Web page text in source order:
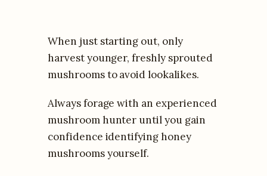
When just starting out, only
harvest younger, freshly sprouted
mushrooms to avoid lookalikes.
Always forage with an experienced
mushroom hunter until you gain
confidence identifying honey
mushrooms yourself.